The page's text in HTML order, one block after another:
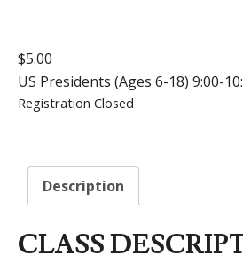
$5.00
US Presidents (Ages 6-18) 9:00-
Registration Closed
Description
CLASS